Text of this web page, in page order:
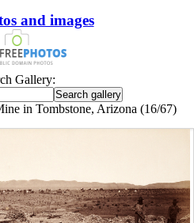
and images
Gallery:
in Tombstone, Arizona (16/67)